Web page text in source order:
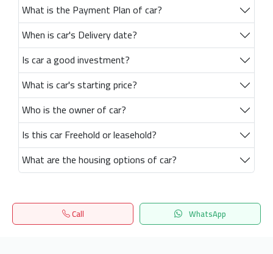
What is the Payment Plan of car?
When is car's Delivery date?
Is car a good investment?
What is car's starting price?
Who is the owner of car?
Is this car Freehold or leasehold?
What are the housing options of car?
Call WhatsApp
Home Search المفضلة Menu